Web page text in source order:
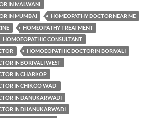
IN MALWANI
IN MUMBAI
HOMEOPATHY DOCTOR NEAR ME
HOMEOPATHY TREATMENT
HOMOEOPATHIC CONSULTANT
HOMOEOPATHIC DOCTOR IN BORIVALI
IN BORIVALI WEST
IN CHARKOP
IN CHIKOO WADI
IN DANUKARWADI
IN DHANUKARWADI